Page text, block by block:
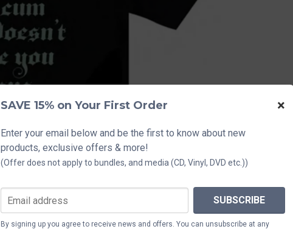
SAVE 15% on Your First Order ×
Enter your email below and be the first to know about new
products, exclusive offers & more!
(Offer does not apply to bundles, and media (CD, Vinyl, DVD etc.))
SUBSCRIBE
By signing up you agree to receive news and offers. You can unsubscribe at any